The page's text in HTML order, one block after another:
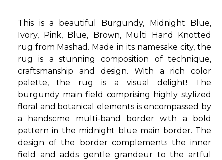
This is a beautiful Burgundy, Midnight Blue,
Ivory, Pink, Blue, Brown, Multi Hand Knotted
rug from Mashad. Made in its namesake city, the
rug is a stunning composition of technique,
craftsmanship and design. With a rich color
palette, the rug is a visual delight! The
burgundy main field comprising highly stylized
floral and botanical elements is encompassed by
a handsome multi-band border with a bold
pattern in the midnight blue main border. The
design of the border complements the inner
field and adds gentle grandeur to the artful